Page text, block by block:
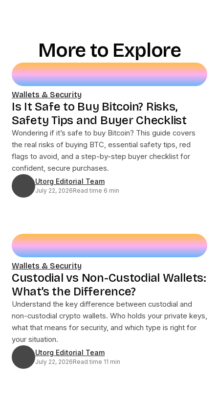
More to Explore
Wallets & Security
Is It Safe to Buy Bitcoin? Risks,
Safety Tips and Buyer Checklist
Wondering if it’s safe to buy Bitcoin? This guide covers
the real risks of buying BTC, essential safety tips, red
flags to avoid, and a step-by-step buyer checklist for
confident, secure purchases.
Utorg Editorial Team
July 22, 2026Read time 6 min
Wallets & Security
Custodial vs Non-Custodial Wallets:
What’s the Difference?
Understand the key difference between custodial and
non-custodial crypto wallets. Who holds your private keys,
what that means for security, and which type is right for
your situation.
Utorg Editorial Team
July 22, 2026Read time 11 min